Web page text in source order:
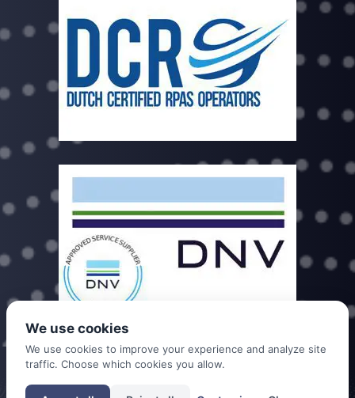
DDC is a trade name of Dutch Drone Company B.V. registered under
We use cookies
We use cookies to improve your experience and analyze site
traffic. Choose which cookies you allow.